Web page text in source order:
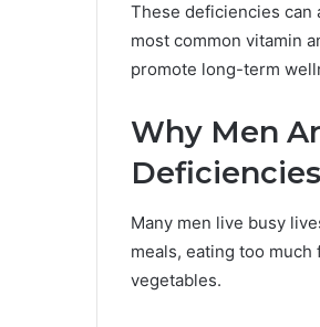
These deficiencies can
most common vitamin
promote long-term
Why Men
Deficiencies
Many men live busy
meals, eating too
vegetables.